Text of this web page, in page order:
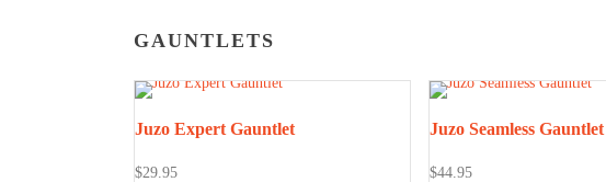
GAUNTLETS
Juzo Expert Gauntlet
$29.95
Juzo Seamless Gauntlet
$44.95